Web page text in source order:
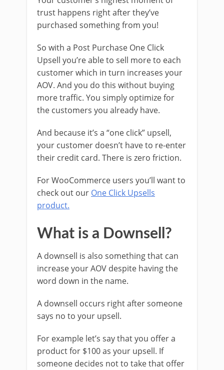
trust happens right after they’ve
purchased something from you!
So with a Post Purchase One Click
Upsell you’re able to sell more to each
customer which in turn increases your
AOV. And you do this without buying
more traffic. You simply optimize for
the customers you already have.
And because it’s a “one click” upsell,
your customer doesn’t have to re-enter
their credit card. There is zero friction.
For WooCommerce users you’ll want to
check out our One Click Upsells
product.
What is a Downsell?
A downsell is also something that can
increase your AOV despite having the
word down in the name.
A downsell occurs right after someone
says no to your upsell.
For example let’s say that you offer a
product for $100 as your upsell. If
someone decides not to take that offer